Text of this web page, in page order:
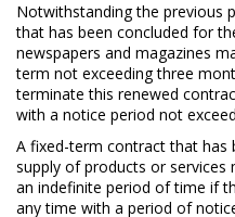
Notwithstanding the previous
that has been concluded for
newspapers and magazines
term not exceeding three
terminate this renewed
with a notice period not
A fixed-term contract that has
supply of products or
an indefinite period of time if
any time with a period of